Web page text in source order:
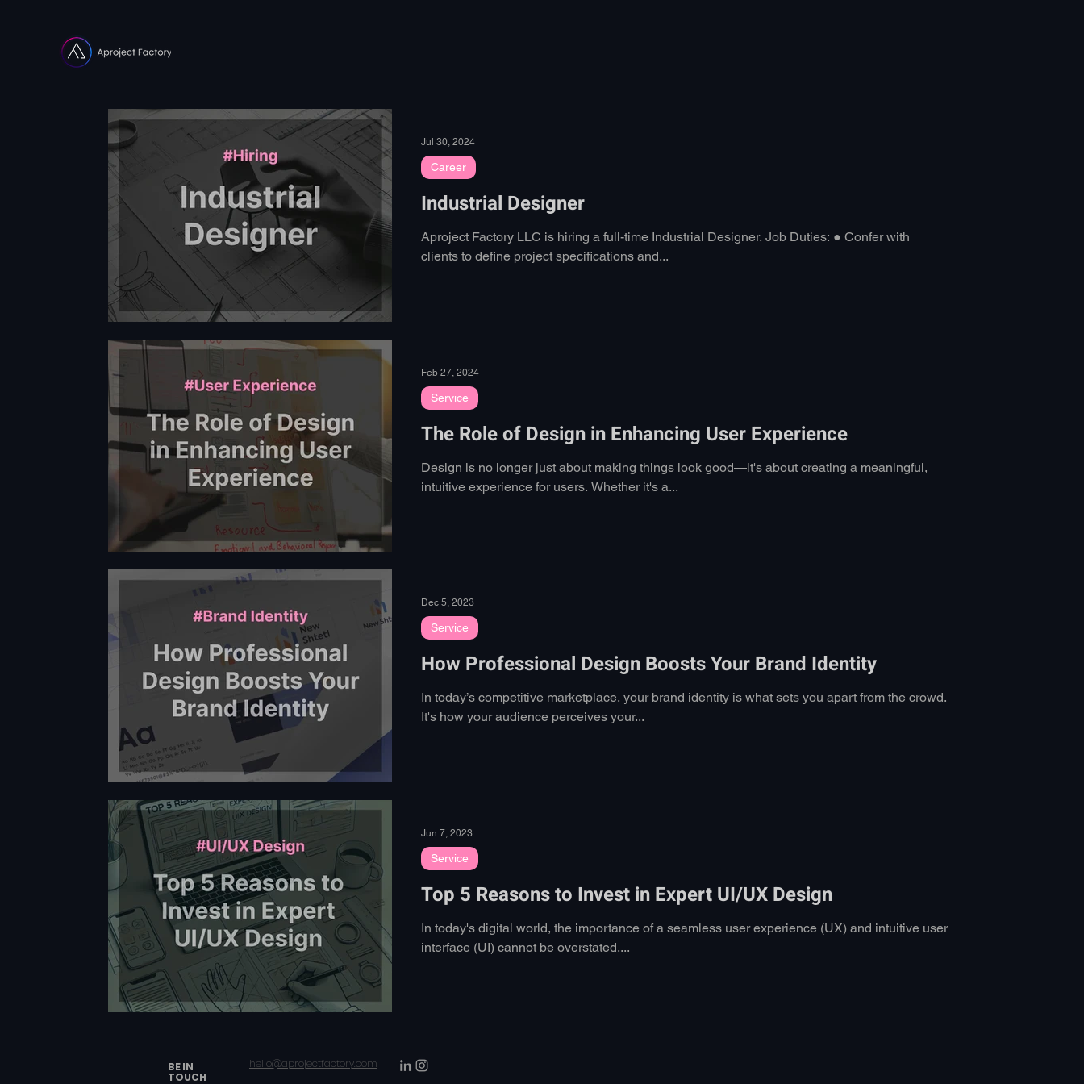
Industrial Designer
Aproject Factory LLC is hiring a full-time Industrial Designer. Job Duties: ● Confer with
clients to define project specifications and...
Career
Jul 30, 2024
The Role of Design in Enhancing User Experience
Design is no longer just about making things look good—it's about creating a meaningful,
intuitive experience for users. Whether it's a...
Service
Feb 27, 2024
How Professional Design Boosts Your Brand Identity
In today’s competitive marketplace, your brand identity is what sets you apart from the crowd.
It's how your audience perceives your...
Service
Dec 5, 2023
Top 5 Reasons to Invest in Expert UI/UX Design
In today's digital world, the importance of a seamless user experience (UX) and intuitive user
interface (UI) cannot be overstated....
Service
Jun 7, 2023
BE IN
TOUCH
hello@aprojectfactory.com